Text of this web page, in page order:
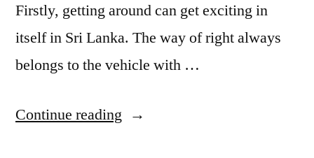
Firstly, getting around can get exciting in
itself in Sri Lanka. The way of right always
belongs to the vehicle with …
Continue reading Postcard